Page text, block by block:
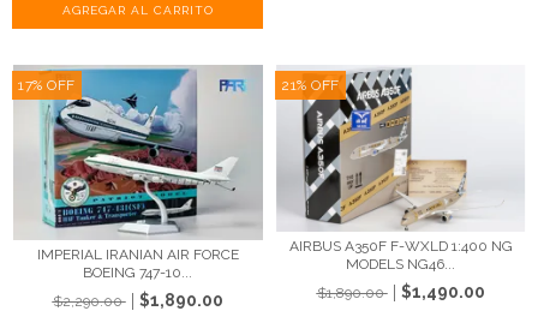
17% OFF
IMPERIAL IRANIAN AIR FORCE
BOEING 747-10...
$2,290.00
$1,890.00
21% OFF
AIRBUS A350F F-WXLD 1:400 NG
MODELS NG46...
$1,890.00
$1,490.00